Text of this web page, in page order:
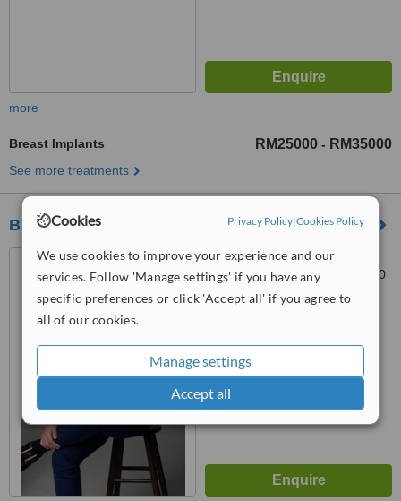
Cookies Privacy Policy|Cookies Policy
We use cookies to improve your experience and our
services. Follow 'Manage settings' if you have any
specific preferences or click 'Accept all' if you agree to
all of our cookies.
Manage settings
Accept all
more
Breast Implants RM25000 - RM35000
See more treatments
BELECO CLINIC - Puchong
27, Jalan Merbah 3, Bandar
Puchong Jaya, Puchong, 47170
™
from21interactions